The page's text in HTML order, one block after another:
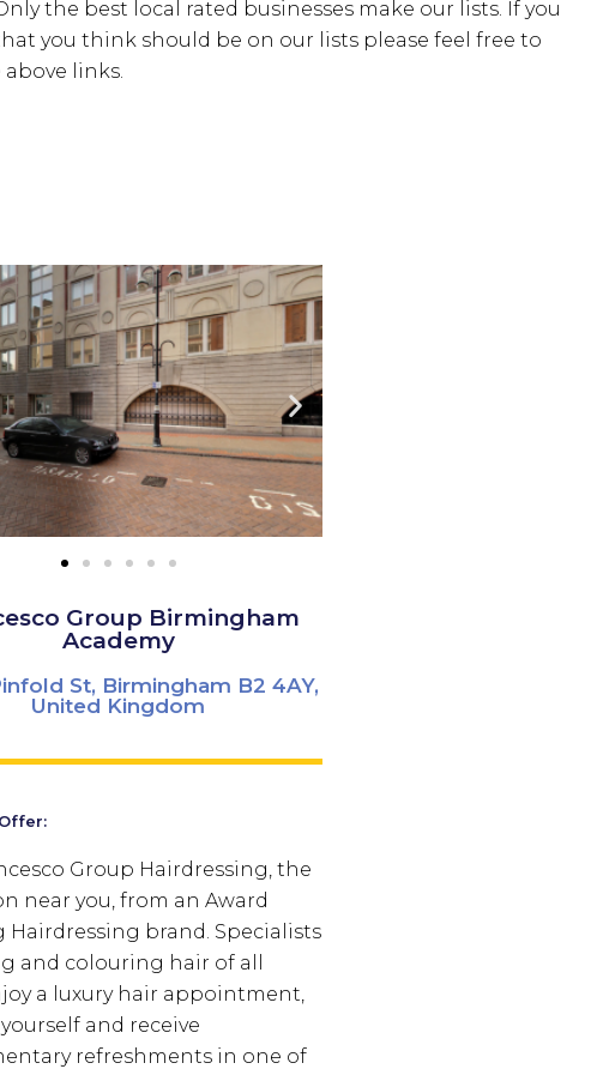
the best local rated businesses make our lists. If you
you think should be on our lists please feel free to
links.
Group Birmingham
Academy
St, Birmingham B2 4AY,
United Kingdom
Group Hairdressing, the
near you, from an Award
brand. Specialists
and colouring hair of all
a luxury hair appointment,
and receive
refreshments in one of